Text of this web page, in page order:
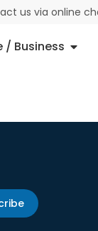
us via online
/ Business